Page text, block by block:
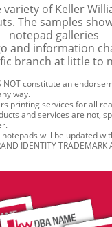
of Keller
The samples
notepad galleries
and information
branch at little to
NOT constitute an
way.
printing services for all
and services are not,
will be updated
IDENTITY TRADEMARK